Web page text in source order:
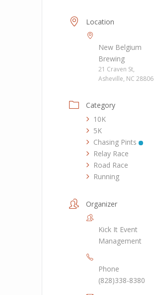
Location
New Belgium
Brewing
21 Craven St,
Asheville, NC 28806
Category
10K
5K
Chasing Pints
Relay Race
Road Race
Running
Organizer
Kick It Event
Management
Phone
(828)338-8380